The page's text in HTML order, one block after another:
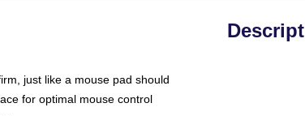
just like a mouse pad should
for optimal mouse control